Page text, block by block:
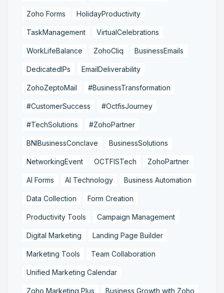
Zoho Forms HolidayProductivity
TaskManagement VirtualCelebrations
WorkLifeBalance ZohoCliq BusinessEmails
DedicatedIPs EmailDeliverability
ZohoZeptoMail #BusinessTransformation
#CustomerSuccess #OctfisJourney
#TechSolutions #ZohoPartner
BNIBusinessConclave BusinessSolutions
NetworkingEvent OCTFISTech ZohoPartner
AI Forms AI Technology Business Automation
Data Collection Form Creation
Productivity Tools Campaign Management
Digital Marketing Landing Page Builder
Marketing Tools Team Collaboration
Unified Marketing Calendar
Zoho Marketing Plus Business Growth with Zoho